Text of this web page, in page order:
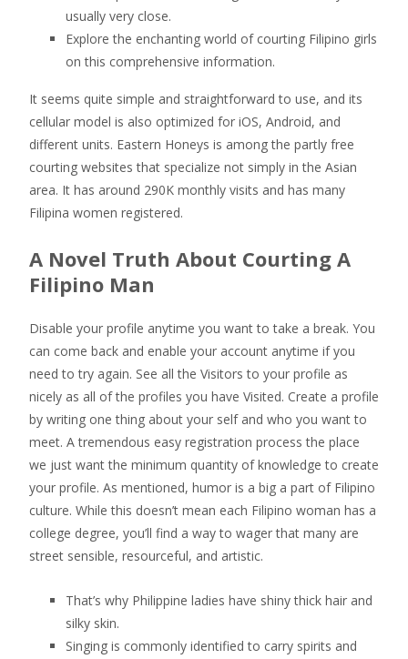
usually very close.
Explore the enchanting world of courting Filipino girls
on this comprehensive information.
It seems quite simple and straightforward to use, and its
cellular model is also optimized for iOS, Android, and
different units. Eastern Honeys is among the partly free
courting websites that specialize not simply in the Asian
area. It has around 290K monthly visits and has many
Filipina women registered.
A Novel Truth About Courting A
Filipino Man
Disable your profile anytime you want to take a break. You
can come back and enable your account anytime if you
need to try again. See all the Visitors to your profile as
nicely as all of the profiles you have Visited. Create a profile
by writing one thing about your self and who you want to
meet. A tremendous easy registration process the place
we just want the minimum quantity of knowledge to create
your profile. As mentioned, humor is a big a part of Filipino
culture. While this doesn’t mean each Filipino woman has a
college degree, you’ll find a way to wager that many are
street sensible, resourceful, and artistic.
That’s why Philippine ladies have shiny thick hair and
silky skin.
Singing is commonly identified to carry spirits and